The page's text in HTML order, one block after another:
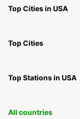
Top Cities in USA
Top Cities
Top Stations in USA
All countries